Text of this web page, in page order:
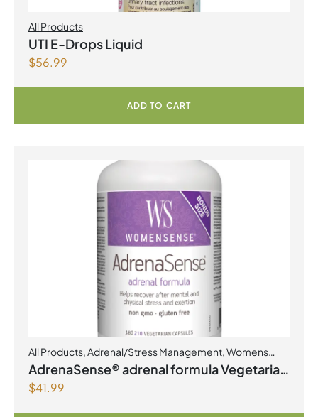
All Products
UTI E-Drops Liquid
$56.99
ADD TO CART
All Products,Adrenal/Stress Management,Womens
Health
AdrenaSense® adrenal formula Vegetarian
Capsules
$41.99